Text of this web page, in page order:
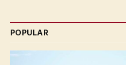
POPULAR